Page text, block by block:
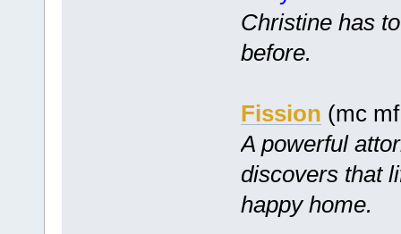
Christine has
before.
Fission (mc
A powerful
discovers that
happy home.